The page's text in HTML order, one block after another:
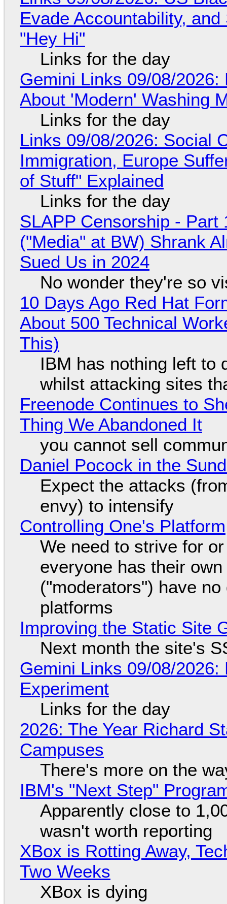
Evade Accountability,
"Hey Hi"
Links for the day
Gemini Links 09/08/
About 'Modern' Washing
Links for the day
Links 09/08/2026: Social
Immigration, Europe
of Stuff" Explained
Links for the day
SLAPP Censorship - Part
("Media" at BW) Shrank
Sued Us in 2024
No wonder they're so
10 Days Ago Red Hat
About 500 Technical
This)
IBM has nothing left to
whilst attacking sites
Freenode Continues to
Thing We Abandoned It
you cannot sell
Daniel Pocock in the
Expect the attacks
envy) to intensify
Controlling One's Platform
We need to strive for
everyone has their
("moderators") have
platforms
Improving the Static Site
Next month the site's
Gemini Links 09/08/
Experiment
Links for the day
2026: The Year Richard
Campuses
There's more on the
IBM's "Next Step"
Apparently close to
wasn't worth reporting
XBox is Rotting Away,
Two Weeks
XBox is dying